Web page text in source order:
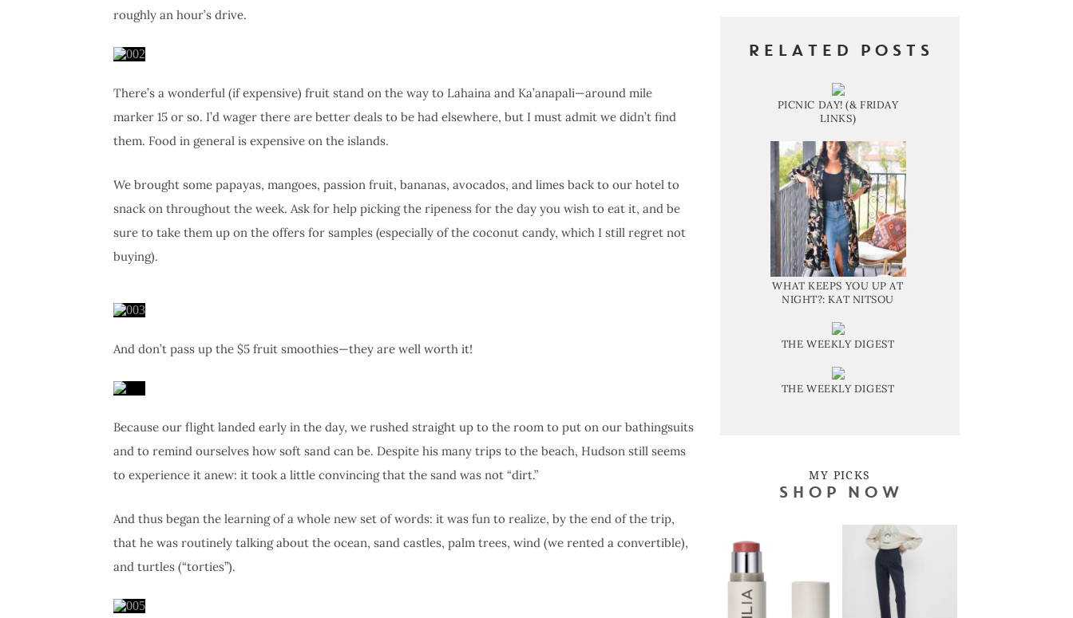
roughly an hour’s drive.
There’s a wonderful (if expensive) fruit stand on the way to Lahaina and Ka’anapali—around mile
marker 15 or so. I’d wager there are better deals to be had elsewhere, but I must admit we didn’t find
them. Food in general is expensive on the islands.
We brought some papayas, mangoes, passion fruit, bananas, avocados, and limes back to our hotel to
snack on throughout the week. Ask for help picking the ripeness for the day you wish to eat it, and be
sure to take them up on the offers for samples (especially of the coconut candy, which I still regret not
buying).
And don’t pass up the $5 fruit smoothies—they are well worth it!
Because our flight landed early in the day, we rushed straight up to the room to put on our bathingsuits
and to remind ourselves how soft sand can be. Despite his many trips to the beach, Hudson still seems
to experience it anew: it took a little convincing that the sand was not “dirt.”
And thus began the learning of a whole new set of words: it was fun to realize, by the end of the trip,
that he was routinely talking about the ocean, sand castles, palm trees, wind (we rented a convertible),
and turtles (“torties”).
RELATED POSTS
PICNIC DAY! (& FRIDAY
LINKS)
WHAT KEEPS YOU UP AT
NIGHT?: KAT NITSOU
THE WEEKLY DIGEST
THE WEEKLY DIGEST
MY PICKS
SHOP NOW